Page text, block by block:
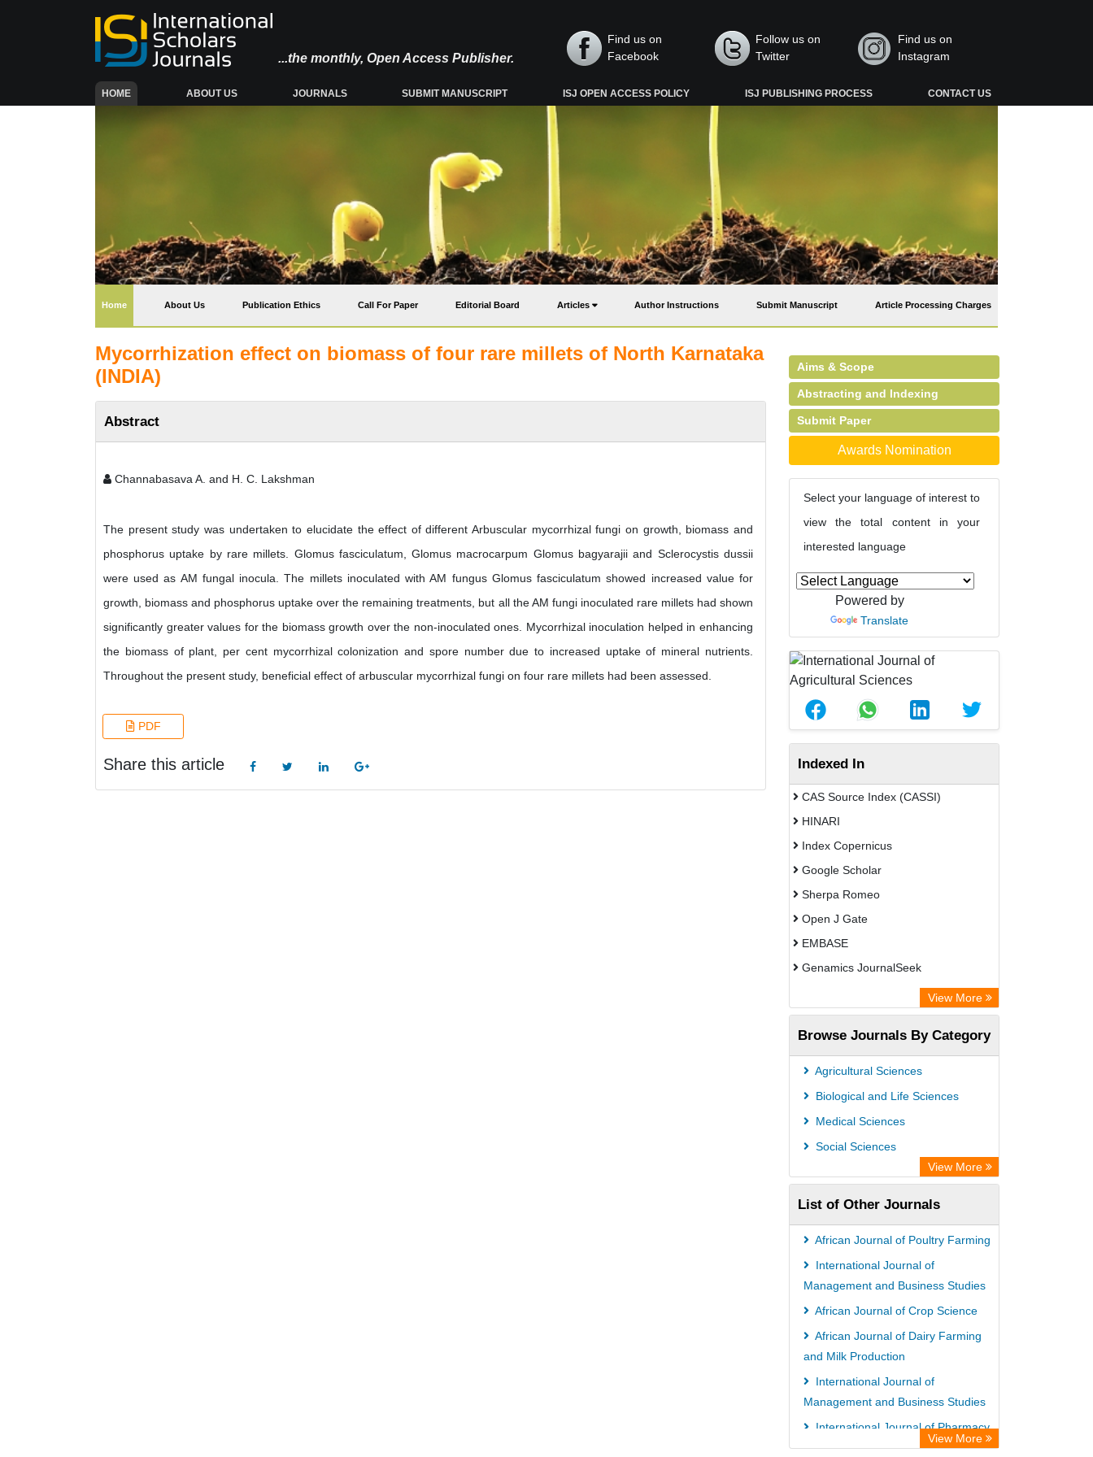
...the monthly, Open Access Publisher.
Find us on
Facebook
Follow us on
Twitter
Find us on
Instagram
HOME(CURRENT) ABOUT US JOURNALS SUBMIT MANUSCRIPT ISJ OPEN ACCESS POLICY ISJ PUBLISHING PROCESS CONTACT US
Home(current) About Us Publication Ethics Call For Paper Editorial Board Articles Author Instructions Submit Manuscript Article Processing Charges
Mycorrhization effect on biomass of four rare millets of North Karnataka
(INDIA)
Abstract
Channabasava A. and H. C. Lakshman
The present study was undertaken to elucidate the effect of different Arbuscular mycorrhizal fungi on growth, biomass and
phosphorus uptake by rare millets. Glomus fasciculatum, Glomus macrocarpum Glomus bagyarajii and Sclerocystis dussii
were used as AM fungal inocula. The millets inoculated with AM fungus Glomus fasciculatum showed increased value for
growth, biomass and phosphorus uptake over the remaining treatments, but all the AM fungi inoculated rare millets had shown
significantly greater values for the biomass growth over the non-inoculated ones. Mycorrhizal inoculation helped in enhancing
the biomass of plant, per cent mycorrhizal colonization and spore number due to increased uptake of mineral nutrients.
Throughout the present study, beneficial effect of arbuscular mycorrhizal fungi on four rare millets had been assessed.
PDF
Share this article
Aims & Scope
Abstracting and Indexing
Submit Paper
Awards Nomination
Select your language of interest to
view the total content in your
interested language
Powered by
Translate
Indexed In
CAS Source Index (CASSI)
HINARI
Index Copernicus
Google Scholar
Sherpa Romeo
Open J Gate
EMBASE
Genamics JournalSeek
ResearchBible
Airiti
CiteFactor
AGRIS
Access to Global Online Research in
Agriculture (AGORA)
Electronic Journals Library
Centre for Agriculture and Biosciences
International (CABI)
Directory of Research Journal
Indexing (DRJI)
NSD - Norwegian Centre for
Research Data
European Federation for Information
Technology in Agriculture (EFITA)
OCLC- WorldCat
View More
Browse Journals By Category
Agricultural Sciences
Biological and Life Sciences
Medical Sciences
Social Sciences
View More
List of Other Journals
African Journal of Poultry Farming
International Journal of
Management and Business Studies
African Journal of Crop Science
African Journal of Dairy Farming
and Milk Production
International Journal of
Management and Business Studies
International Journal of Pharmacy
and Pharmacology
View More